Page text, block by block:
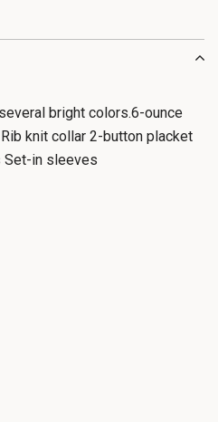
bright colors.6-ounce
knit collar 2-button placket
Set-in sleeves